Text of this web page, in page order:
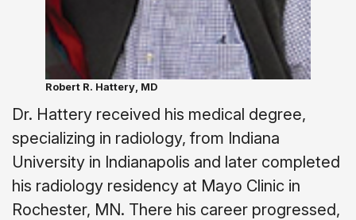
Robert R. Hattery, MD
Dr. Hattery received his medical degree,
specializing in radiology, from Indiana
University in Indianapolis and later completed
his radiology residency at Mayo Clinic in
Rochester, MN. There his career progressed,